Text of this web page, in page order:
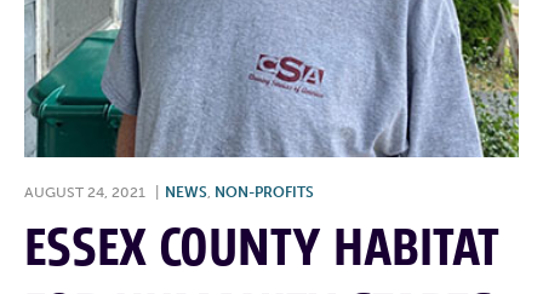
AUGUST 24, 2021 NEWS, NON-PROFITS
ESSEX COUNTY HABITAT